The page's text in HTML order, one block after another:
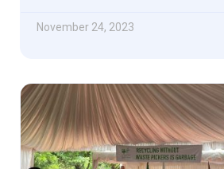
November 24, 2023